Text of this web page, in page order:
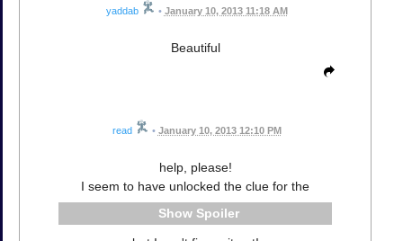
yaddab • January 10, 2013 11:18 AM
Beautiful
read • January 10, 2013 12:10 PM
help, please!
I seem to have unlocked the clue for the
Spoiler